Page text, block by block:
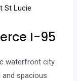
I-95
waterfront city
spacious